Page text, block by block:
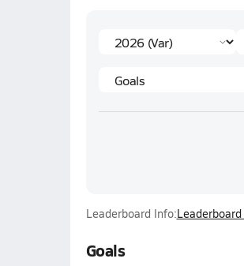
Leaderboard Info:
Goals